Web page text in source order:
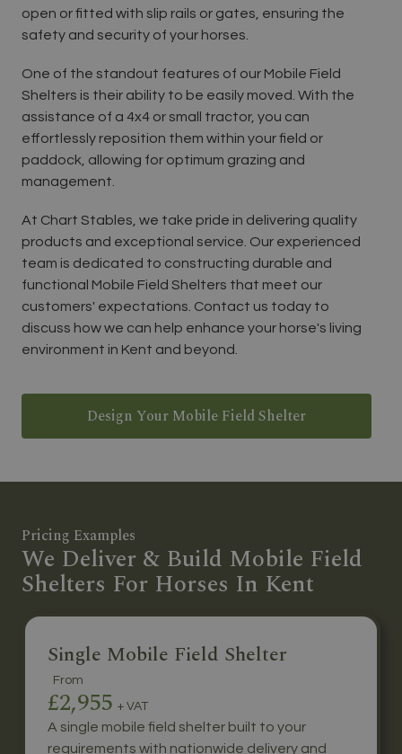
open or fitted with slip rails or gates, ensuring the
safety and security of your horses.
One of the standout features of our Mobile Field
Shelters is their ability to be easily moved. With the
assistance of a 4x4 or small tractor, you can
effortlessly reposition them within your field or
paddock, allowing for optimum grazing and
management.
At Chart Stables, we take pride in delivering quality
products and exceptional service. Our experienced
team is dedicated to constructing durable and
functional Mobile Field Shelters that meet our
customers' expectations. Contact us today to
discuss how we can help enhance your horse's living
environment in Kent and beyond.
Design Your Mobile Field Shelter
Pricing Examples
We Deliver & Build Mobile Field
Shelters For Horses In Kent
Single Mobile Field Shelter
From
£2,955 + VAT
A single mobile field shelter built to your
requirements with nationwide delivery and